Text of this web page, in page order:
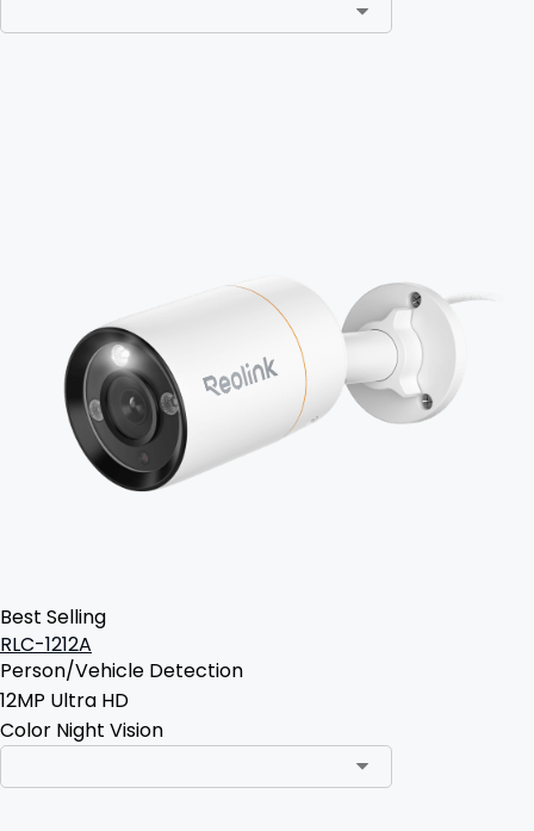
Best Selling
RLC-1212A
Person/Vehicle Detection
12MP Ultra HD
Color Night Vision